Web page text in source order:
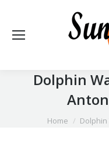
Dolphin
You are
Home